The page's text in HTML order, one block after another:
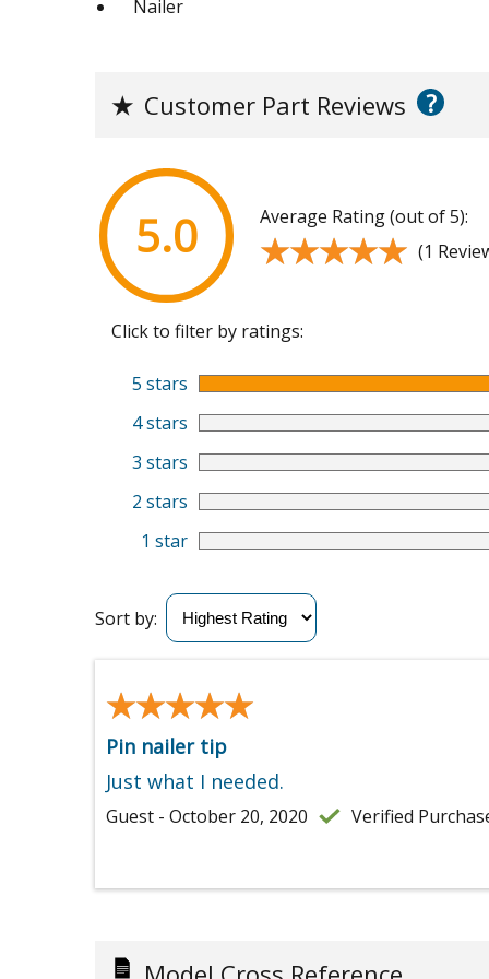
Nailer
★ Customer Part Reviews ?
5.0 Average Rating (out of 5):
★★★★★
★★★★★ (1
Click to filter by ratings:
5 stars
4 stars
3 stars
2 stars
1 star
Sort by:
★★★★★
★★★★★
Pin nailer tip
Just what I needed.
Guest - October 20, 2020 Verified